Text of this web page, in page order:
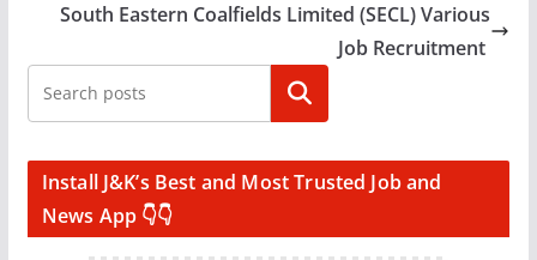
South Eastern Coalfields Limited (SECL) Various
Job Recruitment
Search
Install J&K’s Best and Most Trusted Job and
News App 👇👇